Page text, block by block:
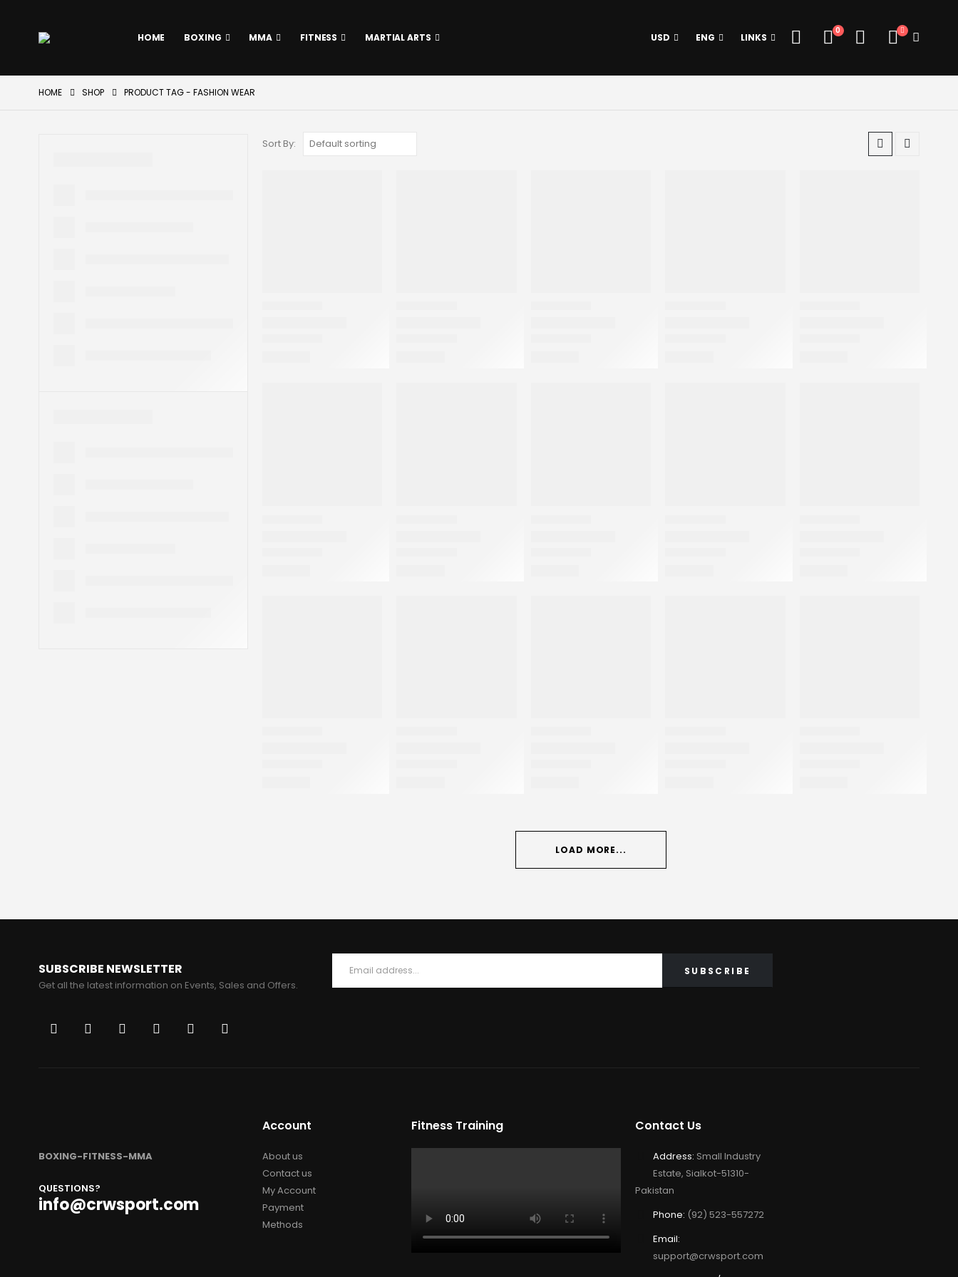
HOME BOXING MMA FITNESS MARTIAL ARTS USD ENG LINKS
0
HOME SHOP PRODUCT TAG - FASHION WEAR
Sort By:
LOAD MORE...
SUBSCRIBE NEWSLETTER
Get all the latest information on Events, Sales and Offers.
BOXING-FITNESS-MMA
QUESTIONS?
info@crwsport.com
Account
About us
Contact us
My Account
Payment
Methods
Fitness Training Contact Us
Address: Small Industry
Estate, Sialkot-51310-
Pakistan
Phone: (92) 523-557272
Email:
support@crwsport.com